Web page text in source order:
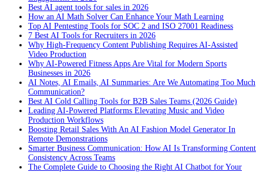
Best AI agent tools for sales in 2026
How an AI Math Solver Can Enhance Your Math Learning
Top AI Pentesting Tools for SOC 2 and ISO 27001 Readiness
7 Best AI Tools for Recruiters in 2026
Why High-Frequency Content Publishing Requires AI-Assisted
Video Production
Why AI-Powered Fitness Apps Are Vital for Modern Sports
Businesses in 2026
AI Notes, AI Emails, AI Summaries: Are We Automating Too Much
Communication?
Best AI Cold Calling Tools for B2B Sales Teams (2026 Guide)
Leading AI-Powered Platforms Elevating Music and Video
Production Workflows
Boosting Retail Sales With An AI Fashion Model Generator In
Remote Demonstrations
Smarter Business Communication: How AI Is Transforming Content
Consistency Across Teams
The Complete Guide to Choosing the Right AI Chatbot for Your